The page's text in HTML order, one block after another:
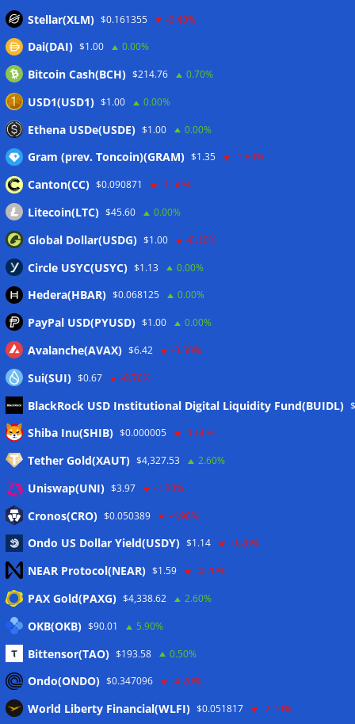
Meta
Eintrags-Feed
Kommentar-Feed
WordPress.org
Twitter
CoinTelegraph
Stellar(XLM) $0.161355 -0.40%
Dai(DAI) $1.00 0.00%
Bitcoin Cash(BCH) $214.76 0.70%
USD1(USD1) $1.00 0.00%
Ethena USDe(USDE) $1.00 0.00%
Gram (prev. Toncoin)(GRAM) $1.35 -1.80%
Canton(CC) $0.090871 -1.50%
Litecoin(LTC) $45.60 0.00%
Global Dollar(USDG) $1.00 -0.10%
Circle USYC(USYC) $1.13 0.00%
Hedera(HBAR) $0.068125 0.00%
PayPal USD(PYUSD) $1.00 0.00%
Avalanche(AVAX) $6.42 -0.50%
Sui(SUI) $0.67 -0.70%
BlackRock USD Institutional Digital Liquidity Fund(BUIDL)
Shiba Inu(SHIB) $0.000005 -1.60%
Tether Gold(XAUT) $4,327.53 2.60%
Uniswap(UNI) $3.97 -1.30%
Cronos(CRO) $0.050389 -4.90%
Ondo US Dollar Yield(USDY) $1.14 -0.20%
NEAR Protocol(NEAR) $1.59 -4.20%
PAX Gold(PAXG) $4,338.62 2.60%
OKB(OKB) $90.01 5.90%
Bittensor(TAO) $193.58 0.50%
Ondo(ONDO) $0.347096 -4.20%
World Liberty Financial(WLFI) $0.051817 -2.10%